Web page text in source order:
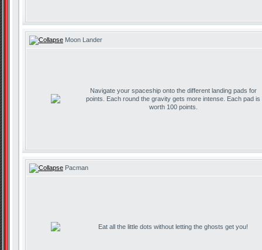
Moon Lander
Navigate your spaceship onto the different landing pads for
points. Each round the gravity gets more intense. Each pad is
worth 100 points.
Pacman
Eat all the little dots without letting the ghosts get you!